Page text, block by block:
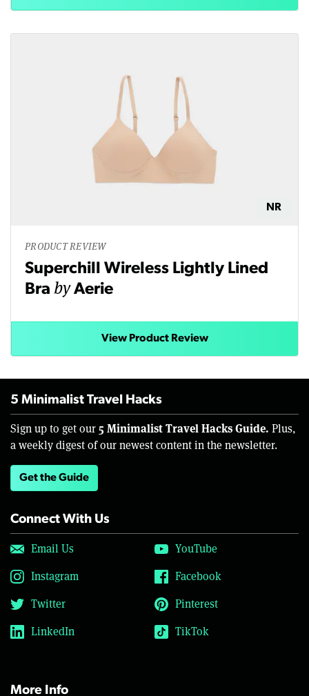
NR
PRODUCT REVIEW
Superchill Wireless Lightly Lined
Bra byAerie
View Product Review
5 Minimalist Travel Hacks
Sign up to get our 5 Minimalist Travel Hacks Guide. Plus,
a weekly digest of our newest content in the newsletter.
Get the Guide
Connect With Us
Email Us
YouTube
Instagram
Facebook
Twitter
Pinterest
LinkedIn
TikTok
More Info